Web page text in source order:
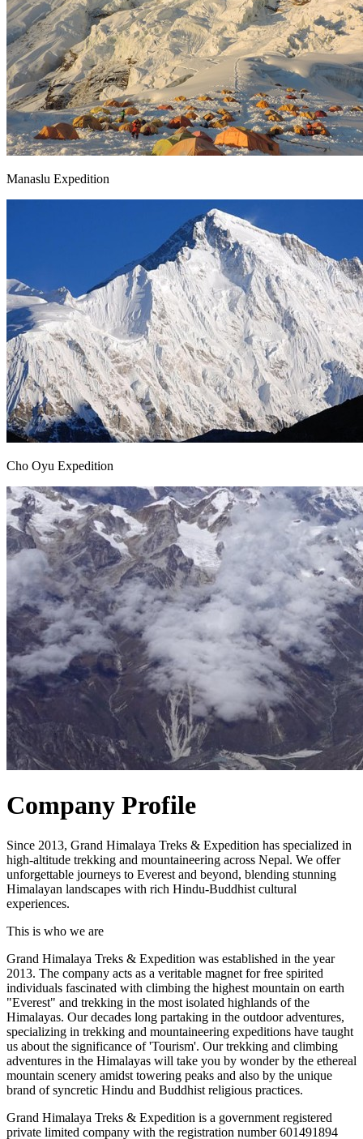
Manaslu Expedition
Cho Oyu Expedition
Company Profile
Since 2013, Grand Himalaya Treks & Expedition has specialized in
high-altitude trekking and mountaineering across Nepal. We offer
unforgettable journeys to Everest and beyond, blending stunning
Himalayan landscapes with rich Hindu-Buddhist cultural
experiences.
This is who we are
Grand Himalaya Treks & Expedition was established in the year
2013. The company acts as a veritable magnet for free spirited
individuals fascinated with climbing the highest mountain on earth
"Everest" and trekking in the most isolated highlands of the
Himalayas. Our decades long partaking in the outdoor adventures,
specializing in trekking and mountaineering expeditions have taught
us about the significance of 'Tourism'. Our trekking and climbing
adventures in the Himalayas will take you by wonder by the ethereal
mountain scenery amidst towering peaks and also by the unique
brand of syncretic Hindu and Buddhist religious practices.
Grand Himalaya Treks & Expedition is a government registered
private limited company with the registration number 601491894